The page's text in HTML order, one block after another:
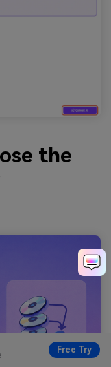
Free Try
the